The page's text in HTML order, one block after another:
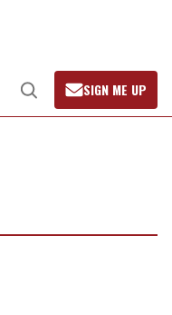
Open
Search
SIGN ME UP